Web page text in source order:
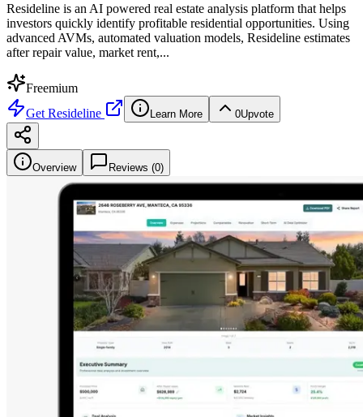
Resideline is an AI powered real estate analysis platform that helps
investors quickly identify profitable residential opportunities. Using
advanced AVMs, automated valuation models, Resideline estimates
after repair value, market rent,...
Freemium
Get Resideline Learn More 0Upvote
Overview Reviews (0)